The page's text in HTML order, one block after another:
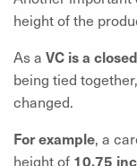
height of the
As a VC is a
being tied
changed.
For example, a
height of 10.75